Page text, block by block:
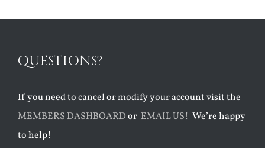
QUESTIONS?
If you need to cancel or modify your account visit the
MEMBERS DASHBOARDor EMAIL US! We’re happy
to help!